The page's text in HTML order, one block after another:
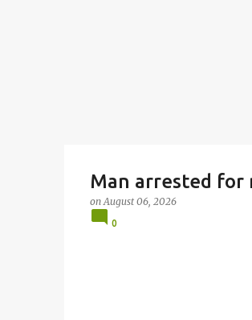
Man arrested for
onAugust 06, 2026
0